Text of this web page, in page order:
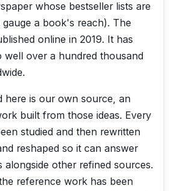
whose bestseller lists are
a book's reach). The
online in 2019. It has
well over a hundred thousand
here is our own source, an
built from those ideas. Every
studied and then rewritten
reshaped so it can answer
alongside other refined sources.
reference work has been